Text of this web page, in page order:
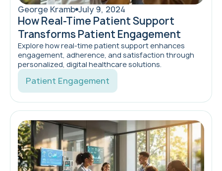
George Kramb July 9, 2024
How Real-Time Patient Support
Transforms Patient Engagement
Explore how real-time patient support enhances
engagement, adherence, and satisfaction through
personalized, digital healthcare solutions.
Patient Engagement